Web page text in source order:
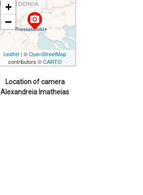
camera_alt
+
−
Leaflet | ©OpenStreetMap
contributors ©CARTO
Location of camera
Alexandreia Imatheias